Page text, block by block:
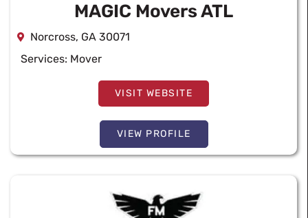
MAGIC Movers ATL
Norcross, GA 30071
Services: Mover
VISIT WEBSITE
VIEW PROFILE